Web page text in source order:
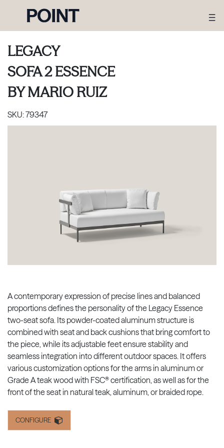
LEGACY
SOFA 2 ESSENCE
BYMARIO RUIZ
SKU:79347
A contemporary expression of precise lines and balanced
proportions defines the personality of the Legacy Essence
two-seat sofa. Its powder-coated aluminum structure is
combined with seat and back cushions that bring comfort to
the piece, while its adjustable feet ensure stability and
seamless integration into different outdoor spaces. It offers
various customization options for the arms in aluminum or
Grade A teak wood with FSC® certification, as well as for the
front of the seat in natural teak, aluminum, or braided rope.
CONFIGURE